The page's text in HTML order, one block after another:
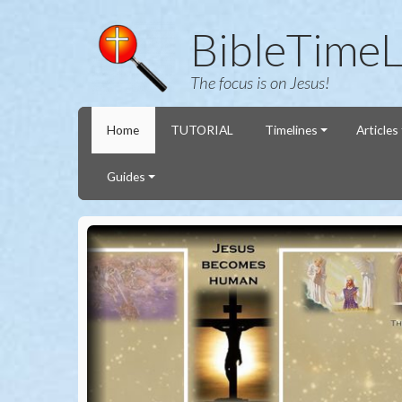
The focus is on Jesus!
Home TUTORIAL Timelines Articles
Guides